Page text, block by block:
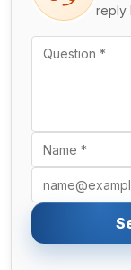
reply